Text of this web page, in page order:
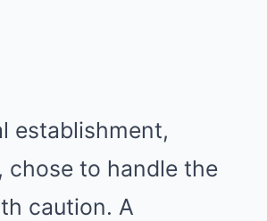
establishment,
chose to handle the
caution. A